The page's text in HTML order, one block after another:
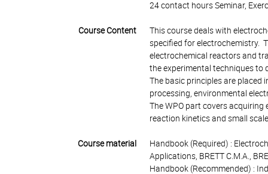
24 contact hours Seminar,
Course Content
This course deals with
specified for electrochemistry.
electrochemical reactors and
the experimental techniques to
The basic principles are
processing, environmental
The WPO part covers
reaction kinetics and small
Course material
Handbook (Required) :
Applications, BRETT C.M.A.,
Handbook (Recommended) :